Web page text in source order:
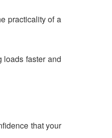
practicality of a
loads faster and
that your